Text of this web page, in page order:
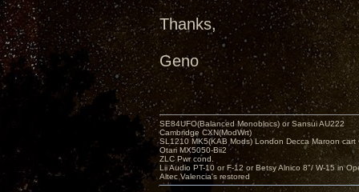
Thanks,
Geno
SE84UFO(Balanced Monoblocs) or Sansui AU222
Cambridge CXN(ModWrt)
SL1210 MK5(KAB Mods) London Decca Maroon cart
Otari MX5050-Bii2
ZLC Pwr cond.
Lii Audio PT-10 or F-12 or Betsy Alnico 8"/ W-15 in
Altec Valencia's restored